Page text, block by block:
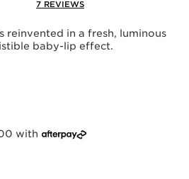
7 REVIEWS
reinvented in a fresh, luminous
baby-lip effect.
with